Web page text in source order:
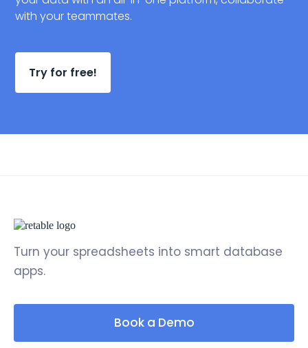
with your teammates.
Try for free!
Turn your spreadsheets into smart database
apps.
Book a Demo